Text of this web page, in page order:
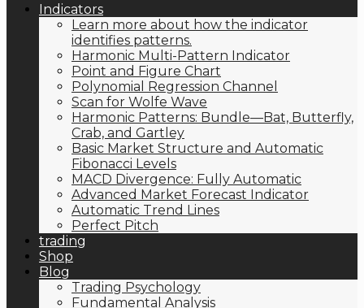
Indicators
Learn more about how the indicator
identifies patterns.
Harmonic Multi-Pattern Indicator
Point and Figure Chart
Polynomial Regression Channel
Scan for Wolfe Wave
Harmonic Patterns: Bundle—Bat, Butterfly,
Crab, and Gartley
Basic Market Structure and Automatic
Fibonacci Levels
MACD Divergence: Fully Automatic
Advanced Market Forecast Indicator
Automatic Trend Lines
Perfect Pitch
trading
Shop
Blog
Trading Psychology
Fundamental Analysis